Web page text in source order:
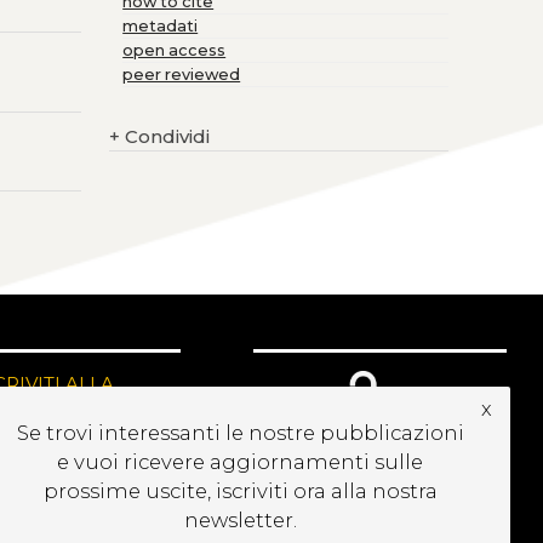
metadati
open access
peer reviewed
+ Condividi
ALLA
Se trovi interessanti le nostre pubblicazioni
e vuoi ricevere aggiornamenti sulle
prossime uscite, iscriviti ora alla nostra
newsletter.
x